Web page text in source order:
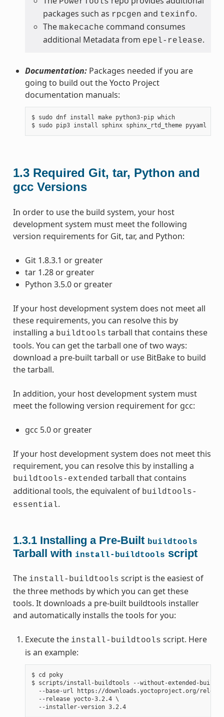
packages such as rpcgen and texinfo.
The makecache command consumes
additional Metadata from epel-release.
Documentation:Packages needed if you are
going to build out the Yocto Project
documentation manuals:
$ sudo dnf install make python3-pip which
1.3 Required Git, tar, Python and
gcc Versions
In order to use the build system, your host
development system must meet the following
version requirements for Git, tar, and Python:
Git 1.8.3.1 or greater
tar 1.28 or greater
Python 3.5.0 or greater
If your host development system does not meet all
these requirements, you can resolve this by
installing a buildtools tarball that contains these
tools. You can get the tarball one of two ways:
download a pre-built tarball or use BitBake to build
the tarball.
In addition, your host development system must
meet the following version requirement for gcc:
gcc 5.0 or greater
If your host development system does not meet this
requirement, you can resolve this by installing a
buildtools-extended tarball that contains
additional tools, the equivalent of buildtools-
essential.
1.3.1 Installing a Pre-Built buildtools
Tarball with install-buildtools script
The install-buildtools script is the easiest of
the three methods by which you can get these
tools. It downloads a pre-built buildtools installer
and automatically installs the tools for you:
Execute the install-buildtools script. Here
is an example:
$ cd poky
$ scripts/install-buildtools --without-extended-
--base-url https://downloads.yoctoproject.org/
  --release yocto-3.2.4 \
  --installer-version 3.2.4